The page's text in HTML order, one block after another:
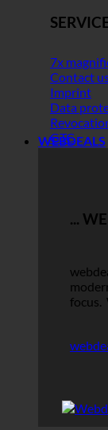
7x
Contact
Imprint
Data
GTC
WEBDEALS
...
focus.